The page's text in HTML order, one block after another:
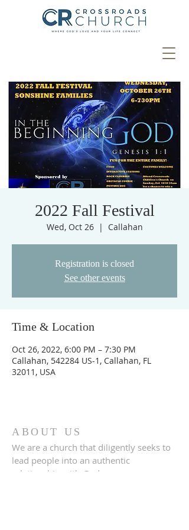
2022 Fall Festival
Wed, Oct 26
  |
Callahan
Registration is closed
See other events
Time & Location
Oct 26, 2022, 6:00 PM – 7:30 PM
Callahan, 542284 US-1, Callahan, FL
32011, USA
ABOUT US
We are a church that diligently seeks to
lead people into an authentic
relationship with God.